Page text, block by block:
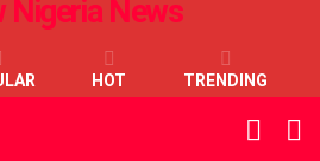
HOT TRENDING
SKIN